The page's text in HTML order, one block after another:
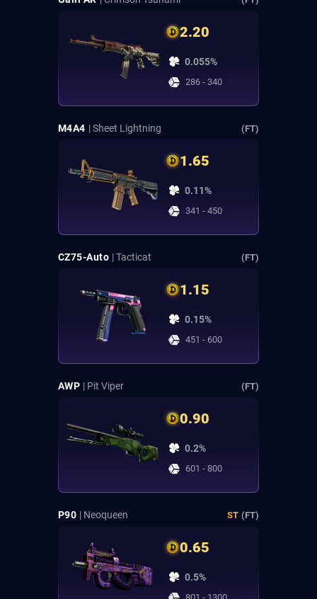
2.20
0.055%
286 - 340
M4A4 | Sheet Lightning (FT)
1.65
0.11%
341 - 450
CZ75-Auto | Tacticat (FT)
1.15
0.15%
451 - 600
AWP | Pit Viper (FT)
0.90
0.2%
601 - 800
P90 | Neoqueen ST (FT)
0.65
0.5%